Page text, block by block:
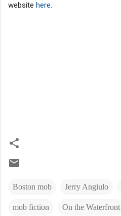
website here
Boston mob Jerry Angiulo
mob fiction On the Waterfront